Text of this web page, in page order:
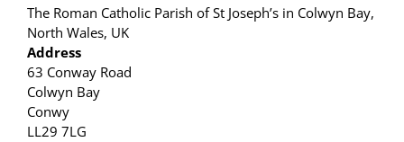
The Roman Catholic Parish of St Joseph’s in Colwyn Bay,
North Wales, UK
Address
63 Conway Road
Colwyn Bay
Conwy
LL29 7LG